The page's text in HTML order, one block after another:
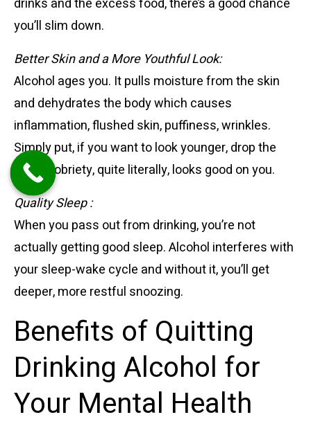
drinks and the excess food, there’s a good chance
you’ll slim down.
Better Skinand a More Youthful Look:
Alcohol ages you. It pulls moisture from the skin
and dehydrates the body which causes
inflammation, flushed skin, puffiness, wrinkles.
Simply put, if you want to look younger, drop the
drink. Sobriety, quite literally, looks good on you.
Quality Sleep :
When you pass out from drinking, you’re not
actually getting good sleep. Alcohol interferes with
your sleep-wake cycle and without it, you’ll get
deeper, more restful snoozing.
Benefits of Quitting
Drinking Alcohol for
Your Mental Health